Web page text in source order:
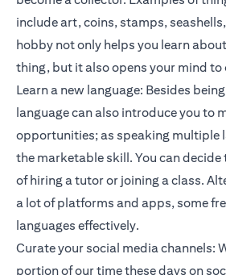
include art, coins, stamps,
hobby not only helps you learn
thing, but it also opens your mind
Learn a new language: Besides
language can also introduce you to
opportunities; as speaking multiple
the marketable skill. You can
of hiring a tutor or joining a class.
a lot of platforms and apps, some
languages effectively.
Curate your social media channels:
portion of our time these days on